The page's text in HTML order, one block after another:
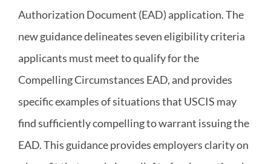
Authorization Document (EAD) application. The
new guidance delineates seven eligibility criteria
applicants must meet to qualify for the
Compelling Circumstances EAD, and provides
specific examples of situations that USCIS may
find sufficiently compelling to warrant issuing the
EAD. This guidance provides employers clarity on